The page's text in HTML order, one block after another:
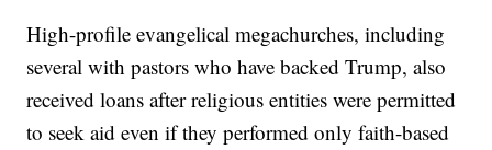
High-profile evangelical megachurches, including
several with pastors who have backed Trump, also
received loans after religious entities were permitted
to seek aid even if they performed only faith-based